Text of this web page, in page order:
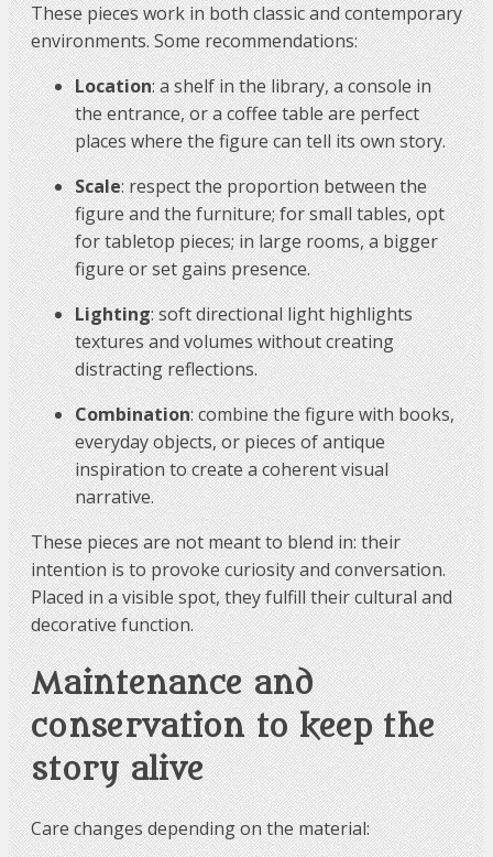
These pieces work in both classic and contemporary
environments. Some recommendations:
Location: a shelf in the library, a console in
the entrance, or a coffee table are perfect
places where the figure can tell its own story.
Scale: respect the proportion between the
figure and the furniture; for small tables, opt
for tabletop pieces; in large rooms, a bigger
figure or set gains presence.
Lighting: soft directional light highlights
textures and volumes without creating
distracting reflections.
Combination: combine the figure with books,
everyday objects, or pieces of antique
inspiration to create a coherent visual
narrative.
These pieces are not meant to blend in: their
intention is to provoke curiosity and conversation.
Placed in a visible spot, they fulfill their cultural and
decorative function.
Maintenance and
conservation to keep the
story alive
Care changes depending on the material: